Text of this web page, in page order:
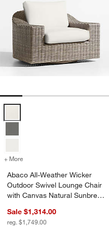
Abaco All-Weather Wicker
+ More
Abaco All-Weather Wicker
Outdoor Swivel Lounge Chair
with Canvas Natural Sunbrella
Sale $1,314.00
reg. $1,749.00